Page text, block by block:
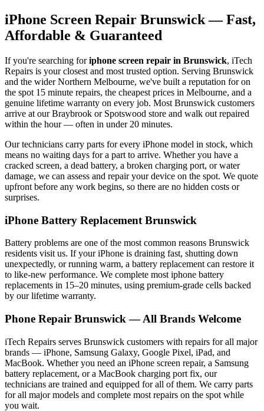
iPhone Screen Repair Brunswick— Fast,
Affordable & Guaranteed
If you're searching foriphone screen repair in Brunswick, iTech
Repairs is your closest and most trusted option. Serving Brunswick
and the widerNorthern Melbourne, we've built a reputation for on
the spot 15 minute repairs, the cheapest prices in Melbourne, and a
genuine lifetime warranty on every job. Most Brunswick customers
arrive at our Braybrook or Spotswood store and walk out repaired
within the hour — often in under 20 minutes.
Our technicians carry parts for every iPhone model in stock, which
means no waiting days for a part to arrive. Whether you have a
cracked screen, a dead battery, a broken charging port, or water
damage, we can assess and repair your device on the spot. We quote
upfront before any work begins, so there are no hidden costs or
surprises.
iPhone Battery Replacement Brunswick
Battery problems are one of the most common reasons Brunswick
residents visit us. If youriPhone is draining fast, shutting down
unexpectedly, or running warm, a battery replacement can restore it
to like-new performance. We complete most iphone battery
replacements in 15–20 minutes, using premium-grade cells backed
by our lifetime warranty.
Phone Repair Brunswick — All Brands Welcome
iTech Repairs serves Brunswick customers with repairs for all major
brands — iPhone, Samsung Galaxy, Google Pixel, iPad, and
MacBook. Whether you need an iPhone screen repair, a Samsung
battery replacement, or a MacBook charging port fix, our
technicians are trained and equipped for all of them. We carry parts
for all major models and complete most repairs on the spot while
you wait.